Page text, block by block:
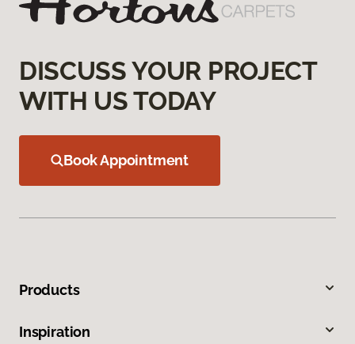
DISCUSS YOUR PROJECT
WITH US TODAY
Book Appointment
Products
Inspiration